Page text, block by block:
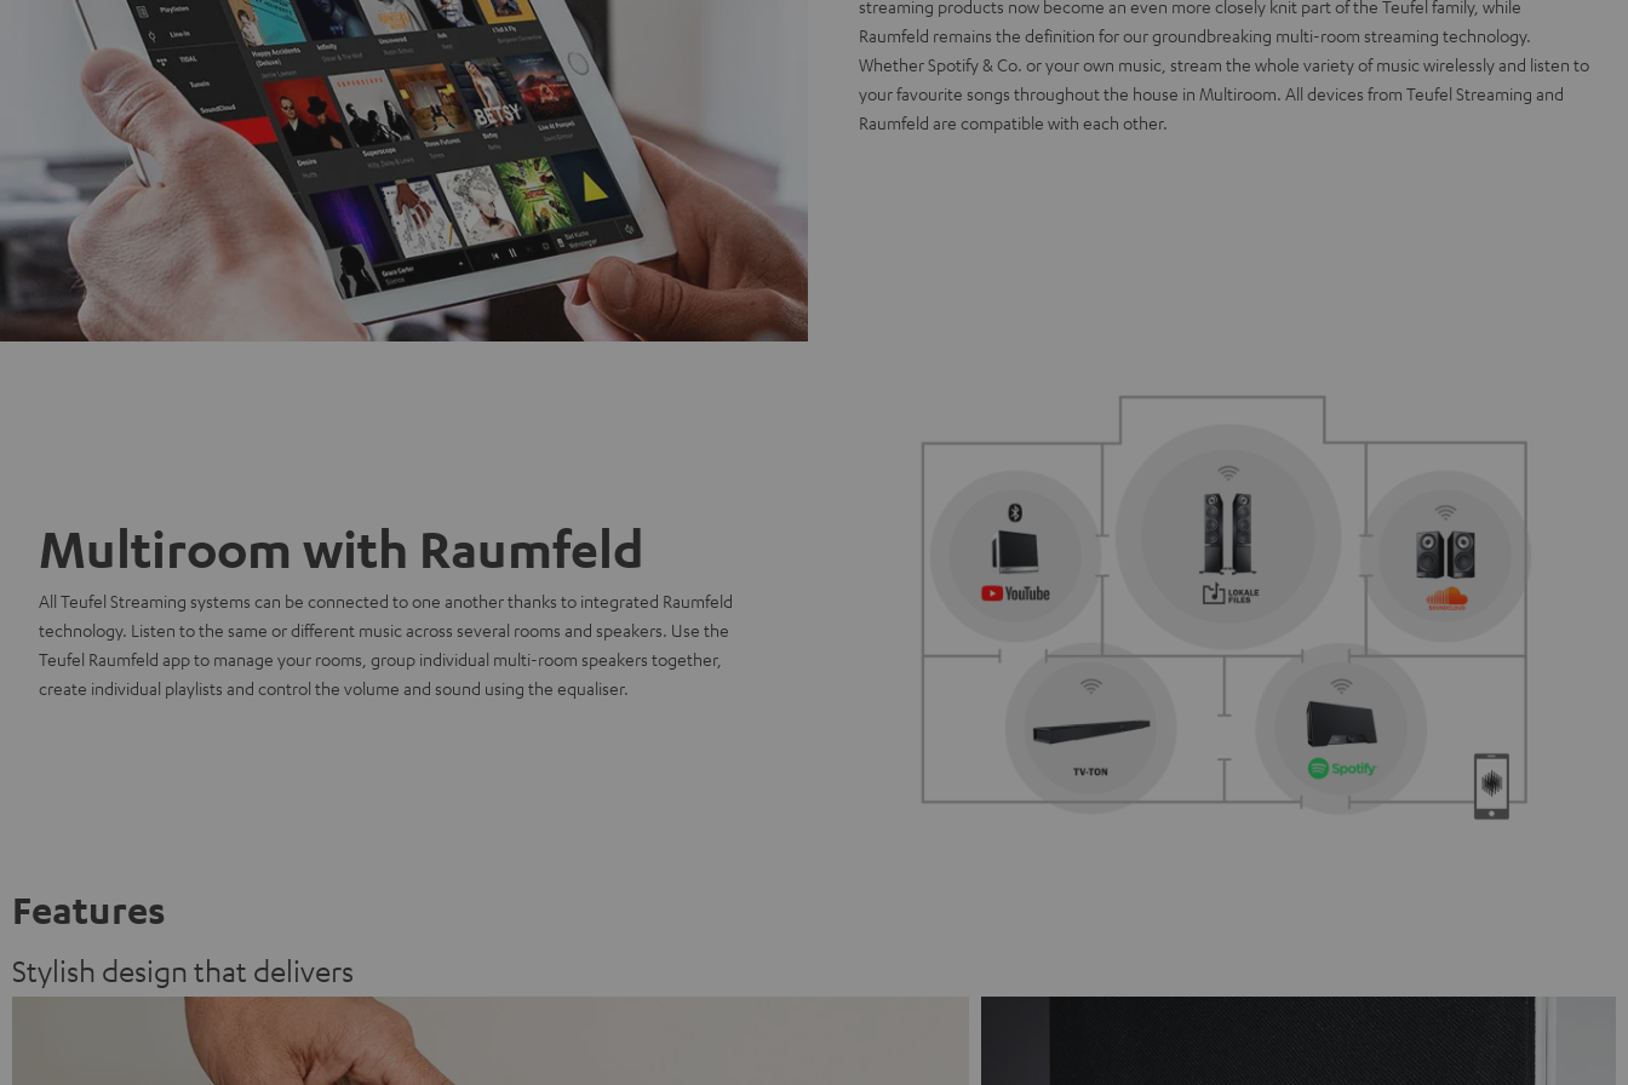
streaming products now become an even more closely knit part of the Teufel family, while
Raumfeld remains the definition for our groundbreaking multi-room streaming technology.
Whether Spotify & Co. or your own music, stream the whole variety of music wirelessly and listen to
your favourite songs throughout the house in Multiroom. All devices from Teufel Streaming and
Raumfeld are compatible with each other.
Multiroom with Raumfeld
All Teufel Streaming systems can be connected to one another thanks to integrated Raumfeld
technology. Listen to the same or different music across several rooms and speakers. Use the
Teufel Raumfeld app to manage your rooms, group individual multi-room speakers together,
create individual playlists and control the volume and sound using the equaliser.
Features
Stylish design that delivers